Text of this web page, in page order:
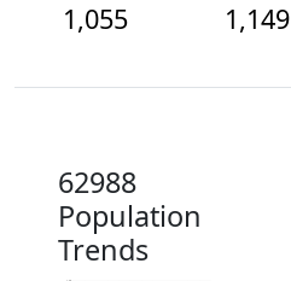
1,055
1,149
62988
Population
Trends